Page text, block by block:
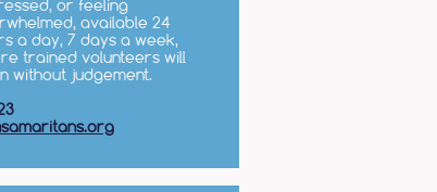
or feeling
available 24
a day, 7 days a week,
trained volunteers will
without judgement.